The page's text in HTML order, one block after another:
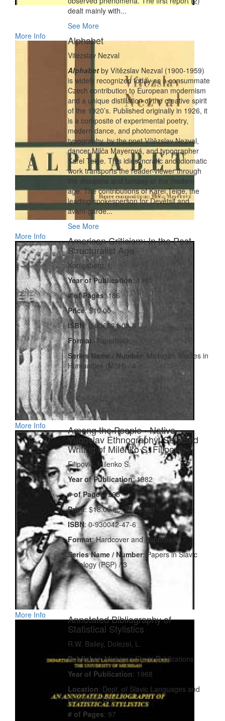
dealt mainly with...
See More
More Info
Alphabet
Vitezslav Nezval
Alphabet by Vítězslav Nezval (1900-1959)
is widely recognized today as a consummate
Czech contribution to European modernism
and a unique distillation of the creative spirit
of the 1920’s. Published originally in 1926, it
is a composite of experimental poetry,
modern dance, and photomontage
typography, by the poet Vítězslav Nezval,
dancer Milča Mayerová, and typographer
Karel Teige. This idiosyncratic and idiomatic
work transports the reader-viewer through
the discipline and fantasy of the modern
age. The contributions of Karel Teige, the
leading spokesperson for Devĕtsil and
avant-garde...
See More
More Info
American Criticism: In the Post
Structuralist Age
Konigsberg, I.
Year of Publication: 1981
# of Pages: 186
Price: $10.00
ISBN: 0-936534-03-6
Format: Paperback
Series Name / Number: Michigan Studies in
Humanities (MSH) / 4
More Info Among the People - Native
Yugoslav Ethnography: Selected
Writing of Milenko S. Filipovic
Filipovic, Milenko S.
Year of Publication: 1982
# of Pages: 295
Price: $18.00 hc; $9.00 ppr
ISBN: 0-930042-47-6
Format: Hardcover and Paperback
Series Name / Number: Papers in Slavic
Philology (PSP) / 3
More Info Annotated Bibliography of
Statistical Stylistics
R.W. Bailey, Dolezel, L.
Publisher: Michigan Slavic Publications
Year of Publication: 1968
Location: Dept. of Slavic Languages and
Literature, U-M
# of Pages: 97